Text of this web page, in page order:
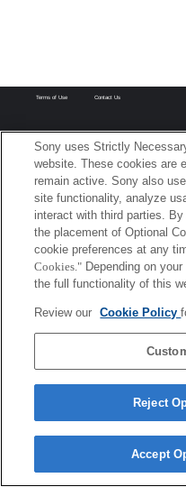
Terms of Use Contact Us
Sony uses Strictly
website. These cookies are
remain active. Sony also
site functionality, analyze
interact with third parties.
the placement of Optional
cookie preferences at any
Cookies." Depending on
the full functionality of this
Review our Cookie Policy
Reject
Accept